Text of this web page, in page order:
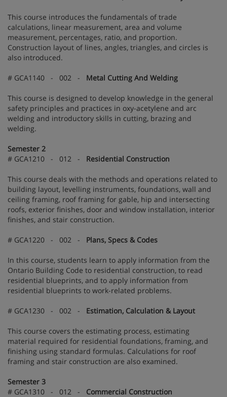
This course introduces the fundamentals of trade
calculations, linear measurement, area and volume
measurement, percentages, ratio, and proportion.
Construction layout of lines, angles, triangles, and circles is
also introduced.
# GCA1140 - 002 - Metal Cutting And Welding
This course is designed to develop knowledge in the general
safety principles and practices in oxy-acetylene and arc
welding and introductory skills in cutting, brazing and
welding.
Semester 2
# GCA1210 - 012 - Residential Construction
This course deals with the methods and operations related to
building layout, levelling instruments, foundations, wall and
ceiling framing, roof framing for gable, hip and intersecting
roofs, exterior finishes, door and window installation, interior
finishes, and stair construction.
# GCA1220 - 002 - Plans, Specs & Codes
In this course, students learn to apply information from the
Ontario Building Code to residential construction, to read
residential blueprints, and to apply information from
residential blueprints to work-related problems.
# GCA1230 - 002 - Estimation, Calculation & Layout
This course covers the estimating process, estimating
material required for residential foundations, framing, and
finishing using standard formulas. Calculations for roof
framing and stair construction are also examined.
Semester 3
# GCA1310 - 012 - Commercial Construction